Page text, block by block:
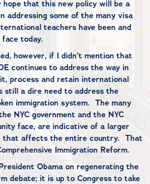
hope that this new policy will be a
addressing some of the many visa
teachers have been and
today.
however, if I didn’t mention that
continues to address the way in
process and retain international
still a dire need to address the
immigration system. The many
NYC government and the NYC
face, are indicative of a larger
that affects the entire country. That
Immigration Reform.
Obama on regenerating the
debate; it is up to Congress to take